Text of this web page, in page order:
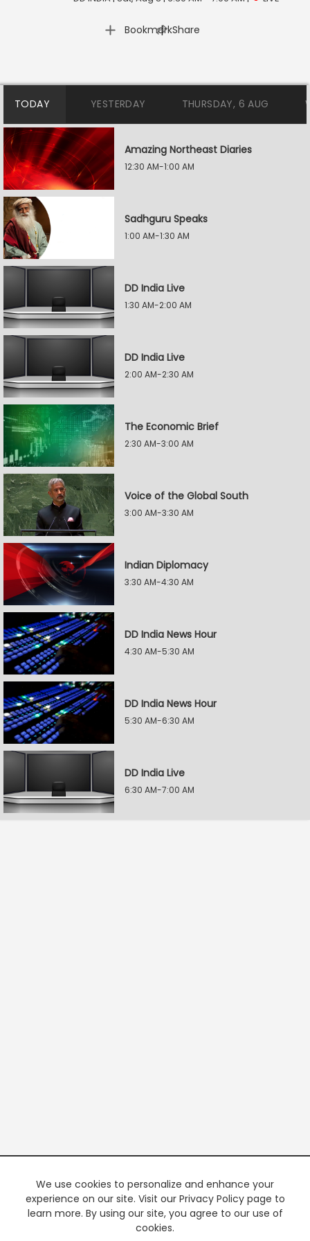
Bookmark
| Share
TODAY YESTERDAY THURSDAY, 6 AUG
Amazing Northeast Diaries
12:30 AM-1:00 AM
Sadhguru Speaks
1:00 AM-1:30 AM
DD India Live
1:30 AM-2:00 AM
DD India Live
2:00 AM-2:30 AM
The Economic Brief
2:30 AM-3:00 AM
Voice of the Global South
3:00 AM-3:30 AM
Indian Diplomacy
3:30 AM-4:30 AM
DD India News Hour
4:30 AM-5:30 AM
DD India News Hour
5:30 AM-6:30 AM
DD India Live
6:30 AM-7:00 AM
We use cookies to personalize and enhance your
experience on our site. Visit our Privacy Policy page to
learn more. By using our site, you agree to our use of
cookies.